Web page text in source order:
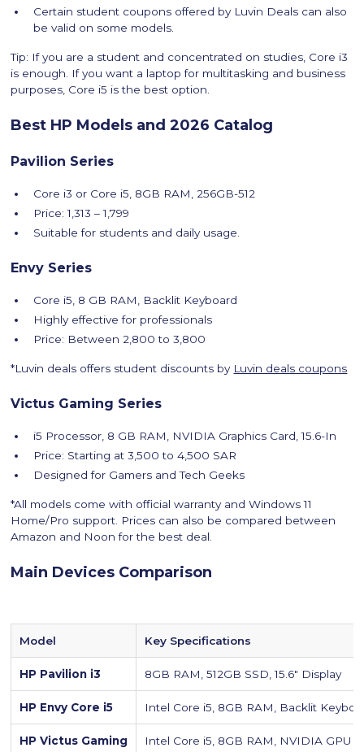
Certain student coupons offered by Luvin Deals can also
be valid on some models.
Tip: If you are a student and concentrated on studies, Core i3
is enough. If you want a laptop for multitasking and business
purposes, Core i5 is the best option.
Best HP Models and 2026 Catalog
Pavilion Series
Core i3 or Core i5, 8GB RAM, 256GB-512
Price: 1,313 – 1,799
Suitable for students and daily usage.
Envy Series
Core i5, 8 GB RAM, Backlit Keyboard
Highly effective for professionals
Price: Between 2,800 to 3,800
*Luvin deals offers student discounts by Luvin deals coupons
Victus Gaming Series
i5 Processor, 8 GB RAM, NVIDIA Graphics Card, 15.6-In
Price: Starting at 3,500 to 4,500 SAR
Designed for Gamers and Tech Geeks
*All models come with official warranty and Windows 11
Home/Pro support. Prices can also be compared between
Amazon and Noon for the best deal.
Main Devices Comparison
Model Key Specifications
HP Pavilion i3 8GB RAM, 512GB SSD, 15.6″ Display
HP Envy Core i5 Intel Core i5, 8GB RAM, Backlit
HP Victus Gaming Intel Core i5, 8GB RAM, NVIDIA GPU